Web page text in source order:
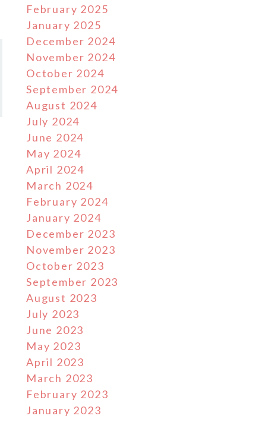
February 2025
January 2025
December 2024
November 2024
October 2024
September 2024
August 2024
July 2024
June 2024
May 2024
April 2024
March 2024
February 2024
January 2024
December 2023
November 2023
October 2023
September 2023
August 2023
July 2023
June 2023
May 2023
April 2023
March 2023
February 2023
January 2023